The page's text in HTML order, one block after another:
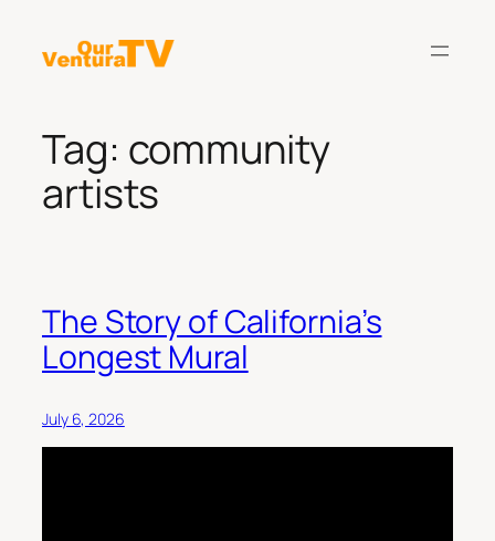
content
Tag: community
artists
The Story of California’s
Longest Mural
July 6, 2026